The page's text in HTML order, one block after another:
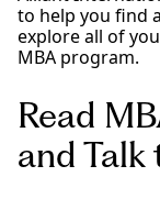
to help you find
explore all of
MBA program.
Read
and